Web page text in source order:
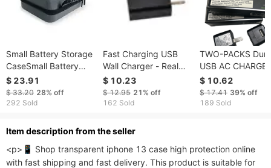
Small Battery Storage
CaseSmall Battery
Storage Case
$ 23.91
$ 33.20 28% off
292 Sold
Fast Charging USB
Wall Charger - Real
Fast Charger for
iPhone and Android -
USA Outlet
$ 10.23
$ 12.95 21% off
162 Sold
TWO-PACKS
USB AC
Travel AC
Safety Intertek
CERTIFIED WTH
ORDER
$ 10.62
$ 17.41 39% off
189 Sold
ltem description from the seller
<p>📱 Shop transparent iphone 13 case high protection online
with fast shipping and fast delivery. This product is suitable for